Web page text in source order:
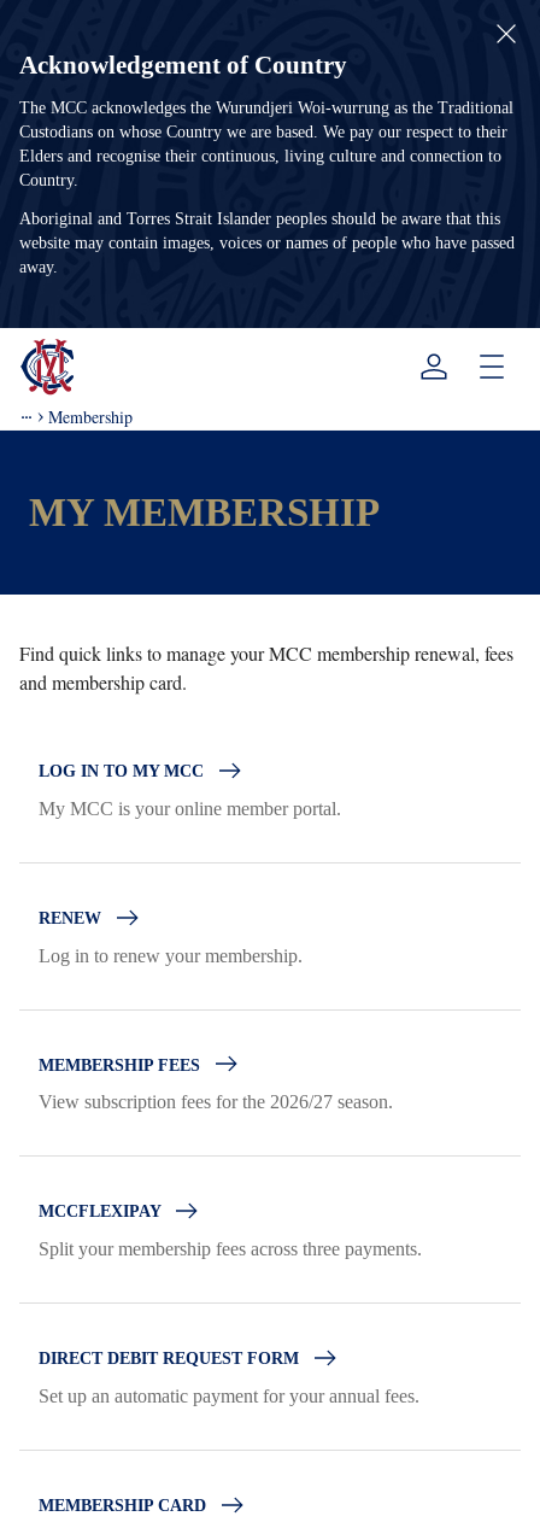
Acknowledgement of Country
The MCC acknowledges the Wurundjeri Woi-wurrung as the Traditional
Custodians on whose Country we are based. We pay our respect to their
Elders and recognise their continuous, living culture and connection to
Country.
Aboriginal and Torres Strait Islander peoples should be aware that this
website may contain images, voices or names of people who have passed
away.
Menu
Membership
MY MEMBERSHIP
Find quick links to manage your MCC membership renewal, fees
and membership card.
LOG IN TO MY MCC
My MCC is your online member portal.
RENEW
Log in to renew your membership.
MEMBERSHIP FEES
View subscription fees for the 2026/27 season.
MCCFLEXIPAY
Split your membership fees across three payments.
DIRECT DEBIT REQUEST FORM
Set up an automatic payment for your annual fees.
MEMBERSHIP CARD